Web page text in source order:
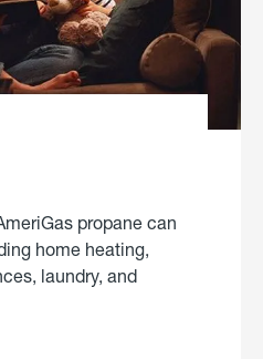
propane can
home heating,
laundry, and